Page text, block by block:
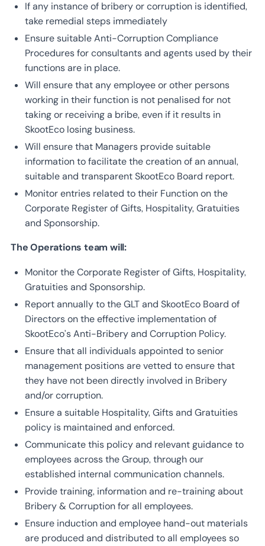
If any instance of bribery or corruption is identified,
take remedial steps immediately
Ensure suitable Anti-Corruption Compliance
Procedures for consultants and agents used by their
functions are in place.
Will ensure that any employee or other persons
working in their function is not penalised for not
taking or receiving a bribe, even if it results in
SkootEco losing business.
Will ensure that Managers provide suitable
information to facilitate the creation of an annual,
suitable and transparent SkootEco Board report.
Monitor entries related to their Function on the
Corporate Register of Gifts, Hospitality, Gratuities
and Sponsorship.
The Operations team will:
Monitor the Corporate Register of Gifts, Hospitality,
Gratuities and Sponsorship.
Report annually to the GLT and SkootEco Board of
Directors on the effective implementation of
SkootEco’s Anti-Bribery and Corruption Policy.
Ensure that all individuals appointed to senior
management positions are vetted to ensure that
they have not been directly involved in Bribery
and/or corruption.
Ensure a suitable Hospitality, Gifts and Gratuities
policy is maintained and enforced.
Communicate this policy and relevant guidance to
employees across the Group, through our
established internal communication channels.
Provide training, information and re-training about
Bribery & Corruption for all employees.
Ensure induction and employee hand-out materials
are produced and distributed to all employees so